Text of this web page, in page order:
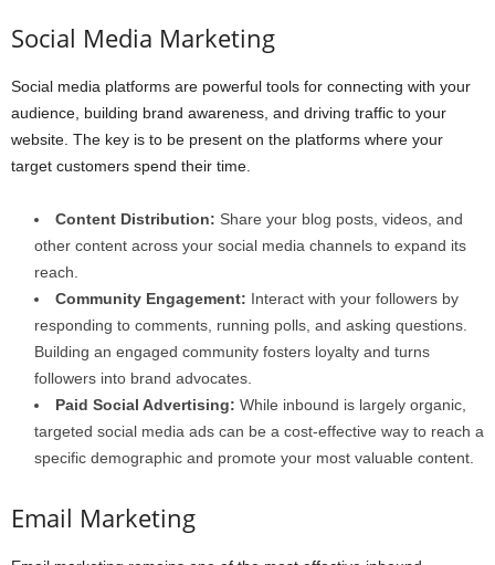
Social Media Marketing
Social media platforms are powerful tools for connecting with your
audience, building brand awareness, and driving traffic to your
website. The key is to be present on the platforms where your
target customers spend their time.
Content Distribution: Share your blog posts, videos, and
other content across your social media channels to expand its
reach.
Community Engagement: Interact with your followers by
responding to comments, running polls, and asking questions.
Building an engaged community fosters loyalty and turns
followers into brand advocates.
Paid Social Advertising: While inbound is largely organic,
targeted social media ads can be a cost-effective way to reach a
specific demographic and promote your most valuable content.
Email Marketing